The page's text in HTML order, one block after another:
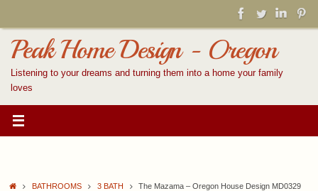
Peak Home Design - Oregon
Listening to your dreams and turning them into a home your family
loves
HomeBATHROOMS 3 BATH The Mazama – Oregon House Design MD0329